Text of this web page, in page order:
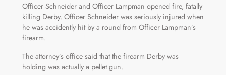
Officer Schneider and Officer Lampman opened fire, fatally
killing Derby. Officer Schneider was seriously injured when
he was accidently hit by a round from Officer Lampman’s
firearm.
The attorney’s office said that the firearm Derby was
holding was actually a pellet gun.